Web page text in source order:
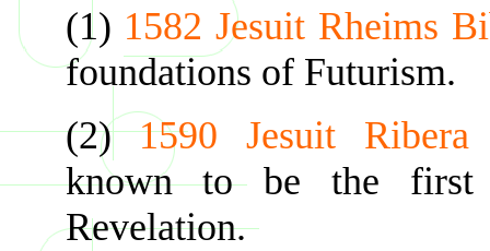
(1) 1582 Jesuit Rheims
foundations of Futurism.
(2)1590 Jesuit Ribera
known to be the first
Revelation.